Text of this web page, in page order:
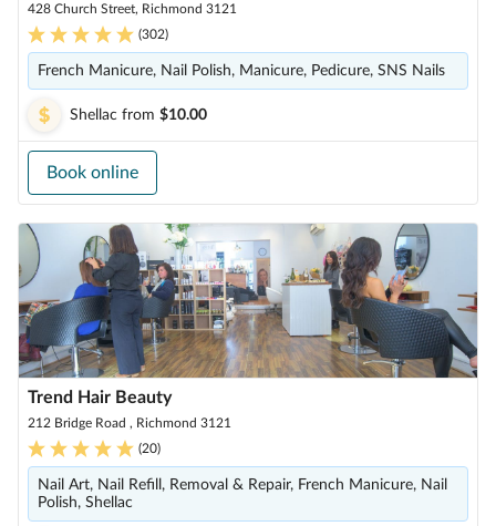
428 Church Street, Richmond 3121
(302)
French Manicure, Nail Polish, Manicure, Pedicure, SNS Nails
Shellac from $10.00
Book online
Trend Hair Beauty
212 Bridge Road , Richmond 3121
(20)
Nail Art, Nail Refill, Removal & Repair, French Manicure, Nail
Polish, Shellac